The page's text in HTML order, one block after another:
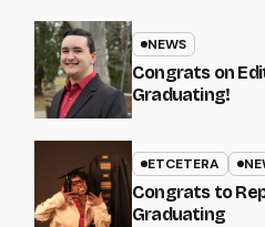
NEWS
Congrats on
Graduating!
ETCETERA
Congrats to
Graduating